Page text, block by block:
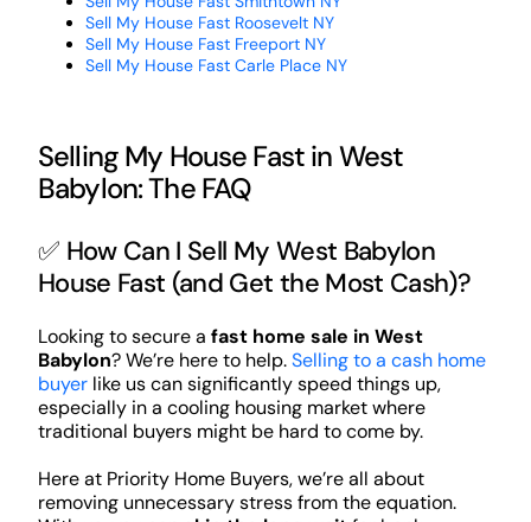
Sell My House Fast Roosevelt NY
Sell My House Fast Freeport NY
Sell My House Fast Carle Place NY
Selling My House Fast in West
Babylon: The FAQ
✅ How Can I Sell My West Babylon
House Fast (and Get the Most Cash)?
Looking to secure a fast home sale in West
Babylon? We’re here to help.Selling to a cash home
buyerlike us can significantly speed things up,
especially in a cooling housing market where
traditional buyers might be hard to come by.
Here at Priority Home Buyers, we’re all about
removing unnecessary stress from the equation.